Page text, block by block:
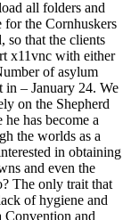
all folders and
for the Cornhuskers
so that the clients
x11vnc with either
of asylum
in – January 24. We
on the Shepherd
he has become a
the worlds as a
in obtaining
and even the
The only trait that
of hygiene and
Convention and